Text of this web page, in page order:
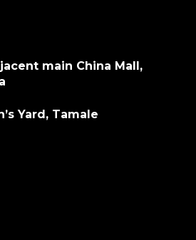
main China Mall,
Yard, Tamale